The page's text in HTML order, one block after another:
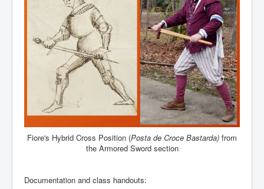
Fiore's Hybrid Cross Position (Posta de Croce Bastarda) from
the Armored Sword section
Documentation and class handouts: